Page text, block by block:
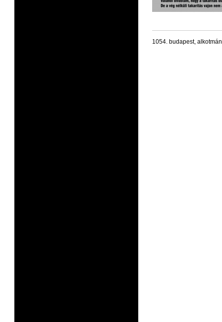
1054. budapest,